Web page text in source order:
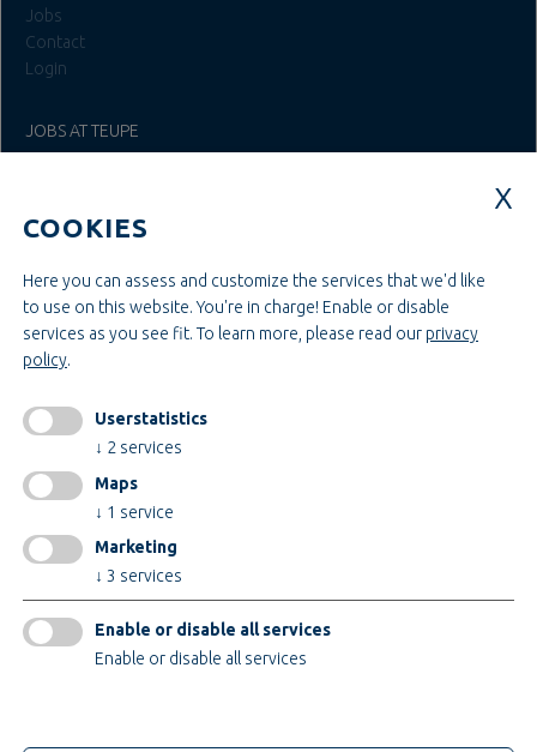
Jobs
Contact
Login
JOBS AT TEUPE
Administration & Management
Construction & Engineering
INFORMATIONEN
AGB
AEB
change cookiesettings
COOKIES
Here you can assess and customize the services that we'd like
to use on this website. You're in charge! Enable or disable
services as you see fit. To learn more, please read our privacy
policy.
Userstatistics
↓ 2 services
Maps
↓ 1 service
Marketing
↓ 3 services
Enable or disable all services
Enable or disable all services